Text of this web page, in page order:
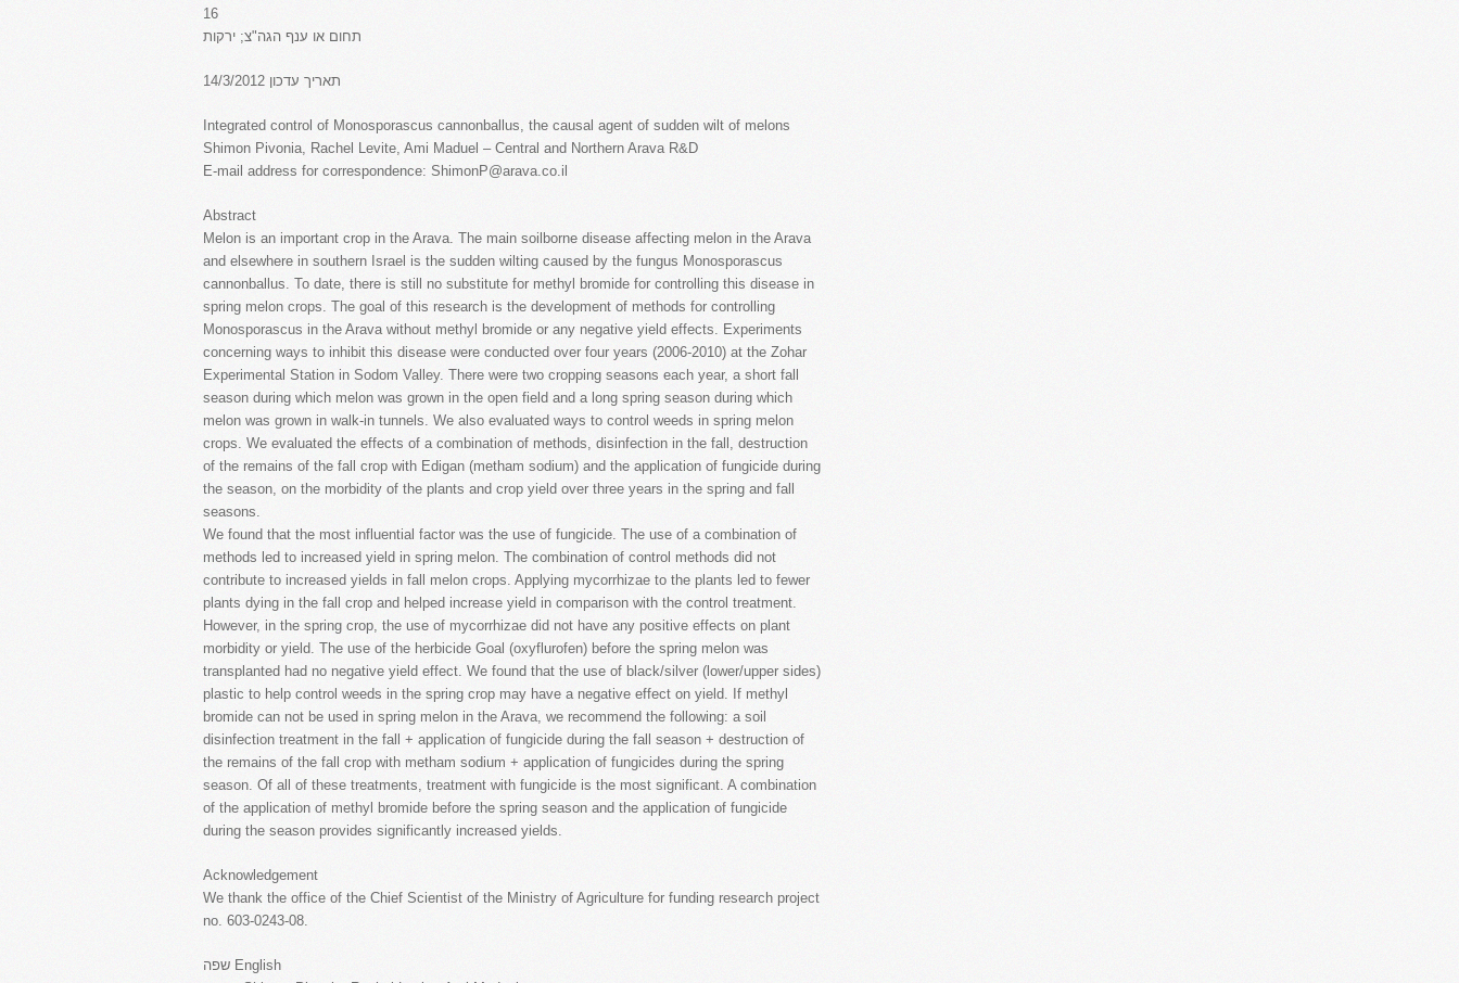
16
תחום או ענף הגה"צ; ירקות
תאריך עדכון 14/3/2012
Integrated control of Monosporascus cannonballus, the causal agent of sudden wilt of melons
Shimon Pivonia, Rachel Levite, Ami Maduel – Central and Northern Arava R&D
E-mail address for correspondence: ShimonP@arava.co.il
Abstract
Melon is an important crop in the Arava. The main soilborne disease affecting melon in the Arava
and elsewhere in southern Israel is the sudden wilting caused by the fungus Monosporascus
cannonballus. To date, there is still no substitute for methyl bromide for controlling this disease in
spring melon crops. The goal of this research is the development of methods for controlling
Monosporascus in the Arava without methyl bromide or any negative yield effects. Experiments
concerning ways to inhibit this disease were conducted over four years (2006-2010) at the Zohar
Experimental Station in Sodom Valley. There were two cropping seasons each year, a short fall
season during which melon was grown in the open field and a long spring season during which
melon was grown in walk-in tunnels. We also evaluated ways to control weeds in spring melon
crops. We evaluated the effects of a combination of methods, disinfection in the fall, destruction
of the remains of the fall crop with Edigan (metham sodium) and the application of fungicide during
the season, on the morbidity of the plants and crop yield over three years in the spring and fall
seasons.
We found that the most influential factor was the use of fungicide. The use of a combination of
methods led to increased yield in spring melon. The combination of control methods did not
contribute to increased yields in fall melon crops. Applying mycorrhizae to the plants led to fewer
plants dying in the fall crop and helped increase yield in comparison with the control treatment.
However, in the spring crop, the use of mycorrhizae did not have any positive effects on plant
morbidity or yield. The use of the herbicide Goal (oxyflurofen) before the spring melon was
transplanted had no negative yield effect. We found that the use of black/silver (lower/upper sides)
plastic to help control weeds in the spring crop may have a negative effect on yield. If methyl
bromide can not be used in spring melon in the Arava, we recommend the following: a soil
disinfection treatment in the fall + application of fungicide during the fall season + destruction of
the remains of the fall crop with metham sodium + application of fungicides during the spring
season. Of all of these treatments, treatment with fungicide is the most significant. A combination
of the application of methyl bromide before the spring season and the application of fungicide
during the season provides significantly increased yields.
Acknowledgement
We thank the office of the Chief Scientist of the Ministry of Agriculture for funding research project
no. 603-0243-08.
שפה English